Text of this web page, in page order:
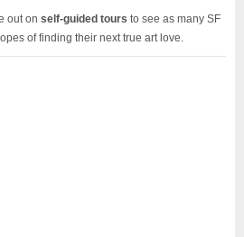
out on self-guided tours to see as many SF
of finding their next true art love.